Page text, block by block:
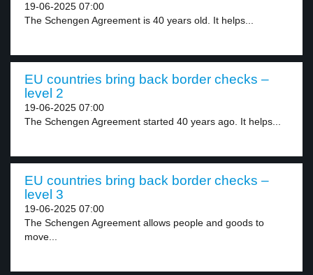
19-06-2025 07:00
The Schengen Agreement is 40 years old. It helps...
EU countries bring back border checks –
level 2
19-06-2025 07:00
The Schengen Agreement started 40 years ago. It helps...
EU countries bring back border checks –
level 3
19-06-2025 07:00
The Schengen Agreement allows people and goods to
move...